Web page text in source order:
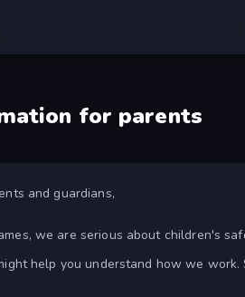
for parents
and guardians,
we are serious about children's
help you understand how we